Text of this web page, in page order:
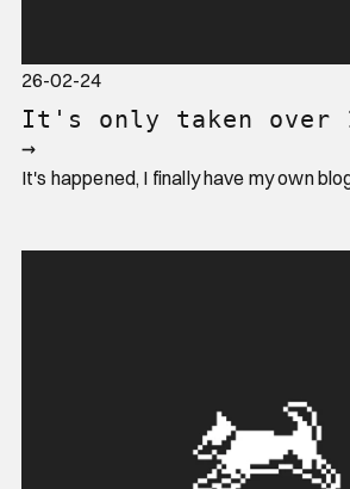
It's only taken over
→
26-02-24
It's happened, I finally have my own